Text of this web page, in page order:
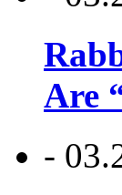
Are
-